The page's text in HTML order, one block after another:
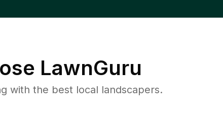
LawnGuru
with the best local landscapers.